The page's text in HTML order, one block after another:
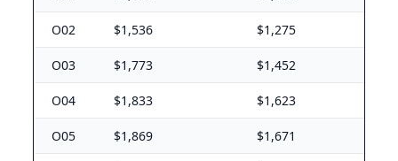
O02 $1,536 $1,275
O03 $1,773 $1,452
O04 $1,833 $1,623
O05 $1,869 $1,671